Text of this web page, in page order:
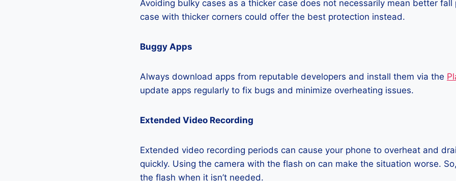
Avoiding bulky cases as a thicker case does not necessarily mean better
case with thicker corners could offer the best protection instead.
Buggy Apps
Always download apps from reputable developers and install them via the
update apps regularly to fix bugs and minimize overheating issues.
Extended Video Recording
Extended video recording periods can cause your phone to overheat and
quickly. Using the camera with the flash on can make the situation worse.
the flash when it isn’t needed.